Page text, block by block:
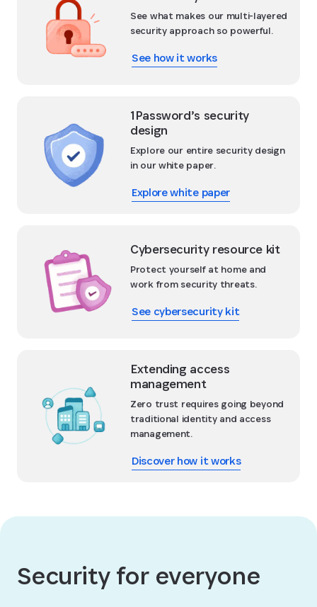
See what makes our multi-layered
security approach so powerful.
See how it works
1Password’s security
design
Explore our entire security design
in our white paper.
Explore white paper
Cybersecurity resource kit
Protect yourself at home and
work from security threats.
See cybersecurity kit
Extending access
management
Zero trust requires going beyond
traditional identity and access
management.
Discover how it works
Security for everyone